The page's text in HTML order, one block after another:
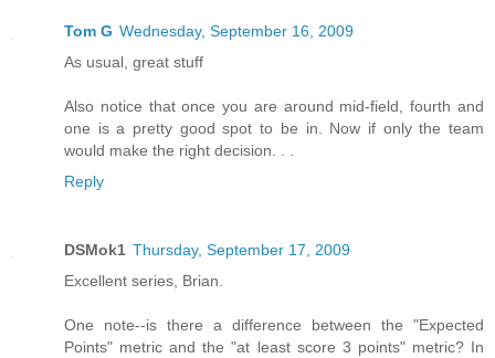
Tom G Wednesday, September 16, 2009
As usual, great stuff
Also notice that once you are around mid-field, fourth and
one is a pretty good spot to be in. Now if only the team
would make the right decision. . .
Reply
DSMok1 Thursday, September 17, 2009
Excellent series, Brian.
One note--is there a difference between the "Expected
Points" metric and the "at least score 3 points" metric? In